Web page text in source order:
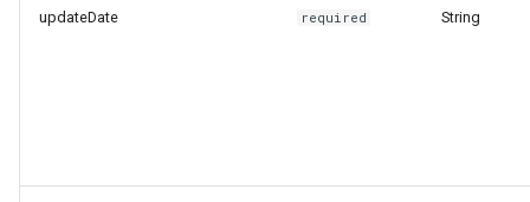
updateDate required String